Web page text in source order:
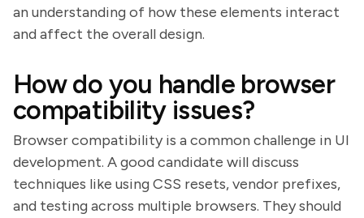
an understanding of how these elements interact
and affect the overall design.
How do you handle browser
compatibility issues?
Browser compatibility is a common challenge in UI
development. A good candidate will discuss
techniques like using CSS resets, vendor prefixes,
and testing across multiple browsers. They should